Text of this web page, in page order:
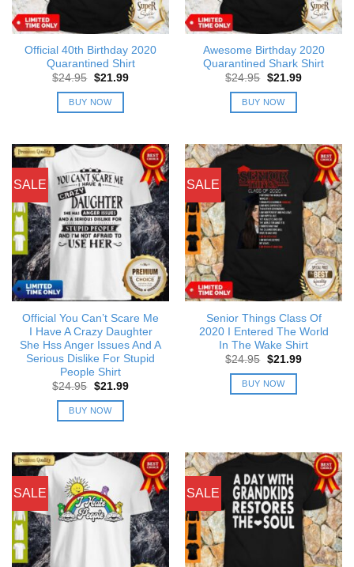
Official 40th Birthday 2020
Quarantined Shirt
$24.95 Original
was:
$24.95.
$21.99Current
BUY NOW
Awesome Birthday 2020
Quarantined Shark Shirt
$24.95 Original
was:
$24.95.
$21.99Current
BUY NOW
SALE
Official You Can’t Scare Me
I Have A Crazy Daughter
She Hss Anger Issues And A
Serious Dislike For Stupid
People Shirt
$24.95 Original
was:
$24.95.
$21.99Current
BUY NOW
SALE
Senior Things Class Of
2020 I Entered The World
In The Wake Shirt
$24.95 Original
was:
$24.95.
$21.99Current
BUY NOW
SALE SALE